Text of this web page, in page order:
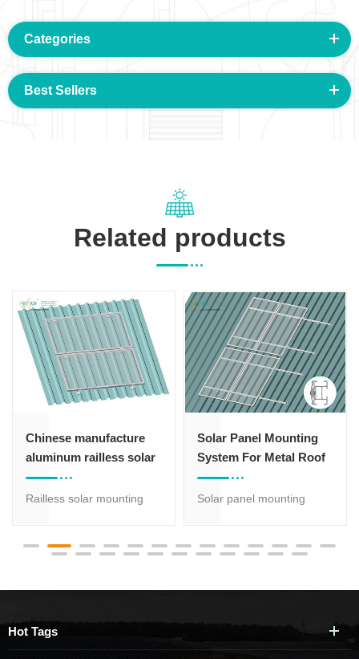
Categories
Best Sellers
Related products
Solar Panel Mounting
System For Metal Roof
Solar panel mounting
warranty: L bracket with
are corrosion-resistant
with anodized treatment.
Standing seam roof
brackets solar mounting
structure for metal roof
Standing seam roof brackets
easy installation,pre-
Hot Tags